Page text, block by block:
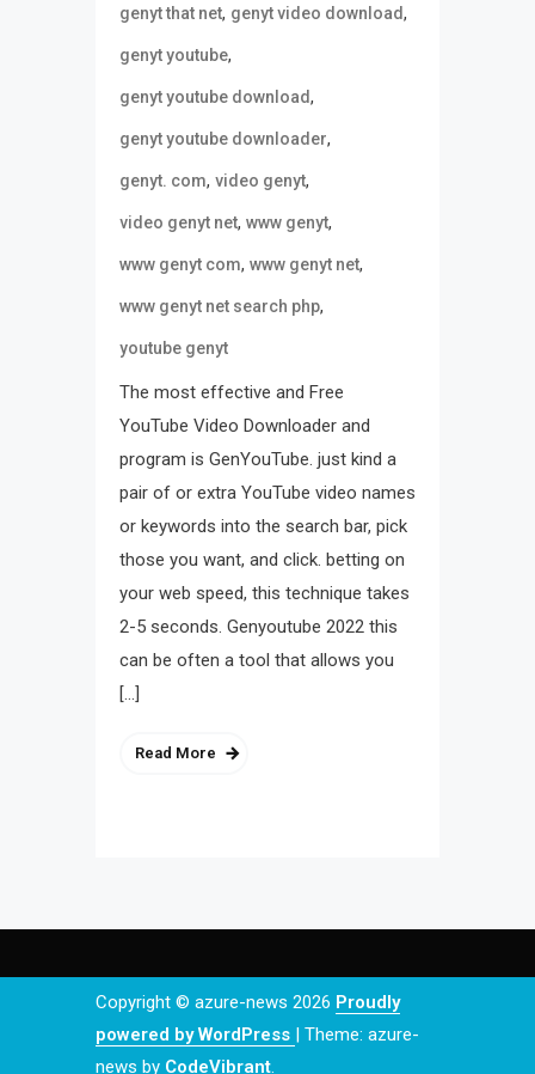
genyt that net, genyt video download,
genyt youtube,
genyt youtube download,
genyt youtube downloader,
genyt. com, video genyt,
video genyt net, www genyt,
www genyt com, www genyt net,
www genyt net search php,
youtube genyt
The most effective and Free
YouTube Video Downloader and
program is GenYouTube. just kind a
pair of or extra YouTube video names
or keywords into the search bar, pick
those you want, and click. betting on
your web speed, this technique takes
2-5 seconds. Genyoutube 2022 this
can be often a tool that allows you
[…]
Read More
Copyright © azure-news 2026 Proudly
powered by WordPress | Theme: azure-
news by CodeVibrant.